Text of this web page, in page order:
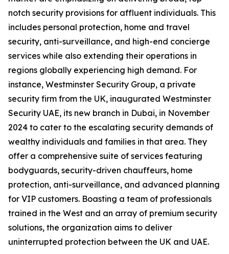
notch security provisions for affluent individuals. This
includes personal protection, home and travel
security, anti-surveillance, and high-end concierge
services while also extending their operations in
regions globally experiencing high demand. For
instance, Westminster Security Group, a private
security firm from the UK, inaugurated Westminster
Security UAE, its new branch in Dubai, in November
2024 to cater to the escalating security demands of
wealthy individuals and families in that area. They
offer a comprehensive suite of services featuring
bodyguards, security-driven chauffeurs, home
protection, anti-surveillance, and advanced planning
for VIP customers. Boasting a team of professionals
trained in the West and an array of premium security
solutions, the organization aims to deliver
uninterrupted protection between the UK and UAE.